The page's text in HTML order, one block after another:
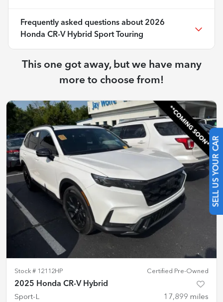
SELL US YOUR CAR
Frequently asked questions about 2026
Honda CR-V Hybrid Sport Touring
This one got away, but we have many
more to choose from!
Stock # 12112HP Certified Pre-Owned
2025 Honda CR-V Hybrid
Sport-L 17,899 miles